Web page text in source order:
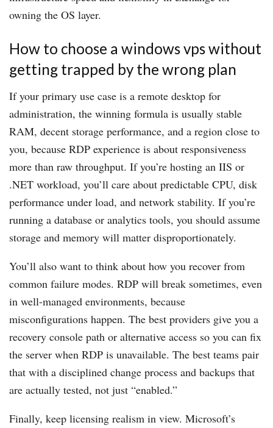
owning the OS layer.
How to choose a windows vps without
getting trapped by the wrong plan
If your primary use case is a remote desktop for
administration, the winning formula is usually stable
RAM, decent storage performance, and a region close to
you, because RDP experience is about responsiveness
more than raw throughput. If you’re hosting an IIS or
.NET workload, you’ll care about predictable CPU, disk
performance under load, and network stability. If you’re
running a database or analytics tools, you should assume
storage and memory will matter disproportionately.
You’ll also want to think about how you recover from
common failure modes. RDP will break sometimes, even
in well-managed environments, because
misconfigurations happen. The best providers give you a
recovery console path or alternative access so you can fix
the server when RDP is unavailable. The best teams pair
that with a disciplined change process and backups that
are actually tested, not just “enabled.”
Finally, keep licensing realism in view. Microsoft’s